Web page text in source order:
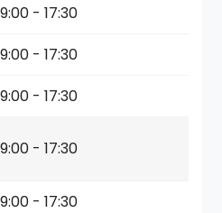
- 17:30
- 17:30
- 17:30
- 17:30
- 17:30